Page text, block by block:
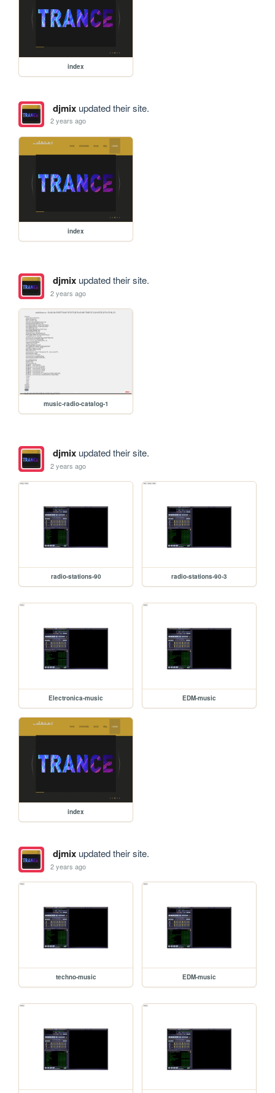
index
djmixupdated their site.
2 years ago
index
djmixupdated their site.
2 years ago
music-radio-catalog-1
djmixupdated their site.
2 years ago
radio-stations-90 radio-stations-90-3
Electronica-music EDM-music
index
djmixupdated their site.
2 years ago
techno-music EDM-music